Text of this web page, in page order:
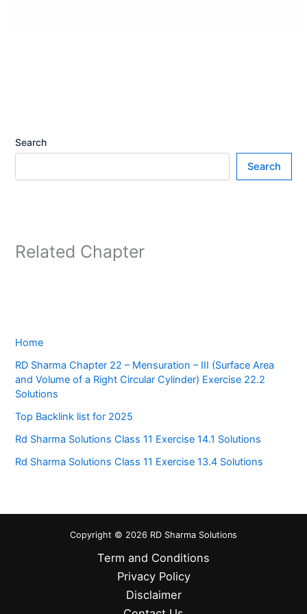
Search
Search
Related Chapter
Home
RD Sharma Chapter 22 – Mensuration – III (Surface Area
and Volume of a Right Circular Cylinder) Exercise 22.2
Solutions
Top Backlink list for 2025
Rd Sharma Solutions Class 11 Exercise 14.1 Solutions
Rd Sharma Solutions Class 11 Exercise 13.4 Solutions
Copyright © 2026 RD Sharma Solutions
Term and Conditions
Privacy Policy
Disclaimer